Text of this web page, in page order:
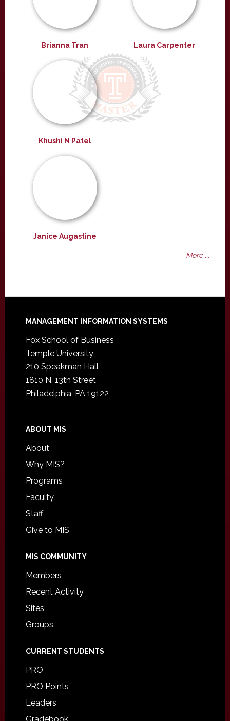
Brianna Tran Laura Carpenter
Khushi N Patel
Janice Augastine
More ...
Footer
MANAGEMENT INFORMATION SYSTEMS
Fox School of Business
Temple University
210 Speakman Hall
1810 N. 13th Street
Philadelphia, PA 19122
ABOUT MIS
About
Why MIS?
Programs
Faculty
Staff
Give to MIS
MIS COMMUNITY
Members
Recent Activity
Sites
Groups
CURRENT STUDENTS
PRO
PRO Points
Leaders